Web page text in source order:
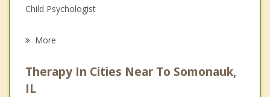
Child Psychologist
Psychologist
More
Therapy In Cities Near To Somonauk,
IL